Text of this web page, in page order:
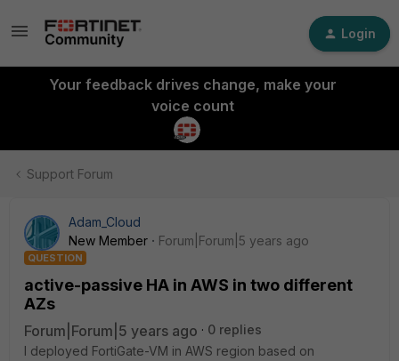
Login
Your feedback drives change, make your
voice count
Support Forum
Adam_Cloud
New Member
Forum|Forum|5 years ago
QUESTION
active-passive HA in AWS in two different
AZs
Forum|Forum|5 years ago
0 replies
I deployed FortiGate-VM in AWS region based on